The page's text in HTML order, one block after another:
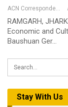
ACN Correspondent
RAMGARH,
Economic and
Baushuan Ger…
Stay With Us